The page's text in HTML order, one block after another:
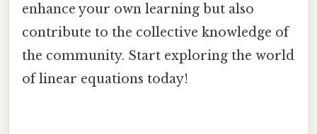
enhance your own learning but also
contribute to the collective knowledge of
the community. Start exploring the world
of linear equations today!